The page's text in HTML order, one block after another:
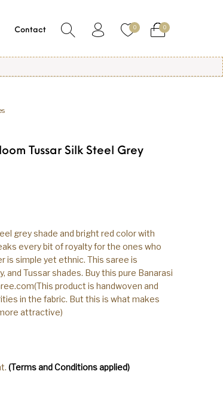
Contact 0 0
Tussar Silk Steel Grey
grey shade and bright red color with
every bit of royalty for the ones who
is simple yet ethnic. This saree is
and Tussar shades. Buy this pure Banarasi
product is handwoven and
in the fabric. But this is what makes
attractive)
(Terms and Conditions applied)